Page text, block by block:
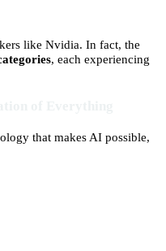
like Nvidia. In fact, the
, each experiencing
that makes AI possible,